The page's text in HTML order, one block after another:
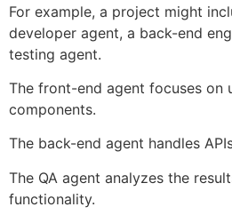
For example, a project might
developer agent, a back-end
testing agent.
The front-end agent focuses on
components.
The back-end agent handles
The QA agent analyzes the
functionality.